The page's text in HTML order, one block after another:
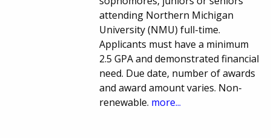
attending Northern Michigan
University (NMU) full-time.
Applicants must have a minimum
2.5 GPA and demonstrated financial
need. Due date, number of awards
and award amount varies. Non-
renewable. more...